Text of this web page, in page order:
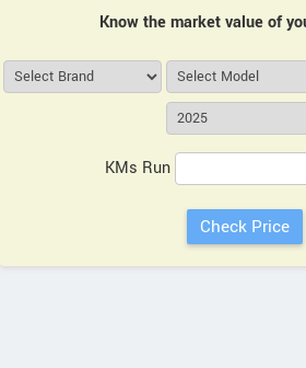
Know the market value of
KMs Run